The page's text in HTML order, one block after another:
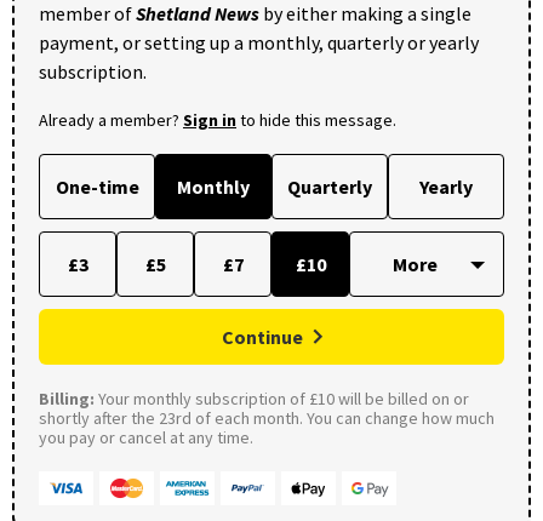
member ofShetland News by either making a single
payment, or setting up a monthly, quarterly or yearly
subscription.
Already a member? Sign into hide this message.
One-time Monthly Quarterly Yearly
£3 £5 £7 £10
Continue
Billing: Your monthly subscription of £10 will be billed on or
shortly after the 23rd of each month. You can change how much
you pay or cancel at any time.